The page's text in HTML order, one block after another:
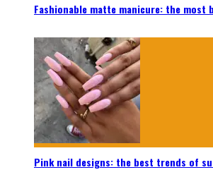
Fashionable matte manicure: the
Pink nail designs: the best trends of